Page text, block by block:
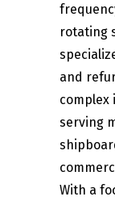
rotating
and
complex
serving
With a